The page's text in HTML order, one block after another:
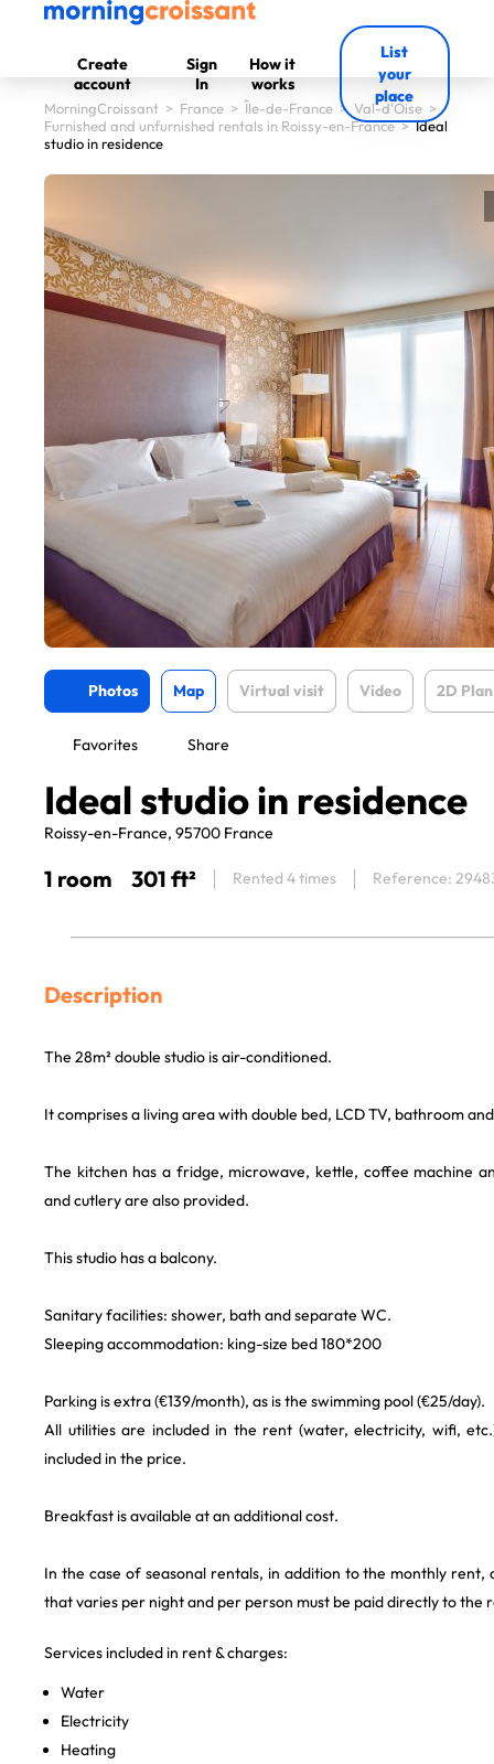
Create
account
Sign
In
How it
works
List
your
place
MorningCroissant > France > Île-de-France > Val-d'Oise >
Furnished and unfurnished rentals in Roissy-en-France>Ideal
studio in residence
Photos Map Virtual visit Video 2D Plan
Favorites Share
Ideal studio in residence
Roissy-en-France, 95700 France
1 room 301 ft² Rented 4 times Reference:
Description
The 28m² double studio is air-conditioned.
It comprises a living area with double bed, LCD TV, bathroom
The kitchen has a fridge, microwave, kettle, coffee machine
and cutlery are also provided.
This studio has a balcony.
Sanitary facilities: shower, bath and separate WC.
Sleeping accommodation: king-size bed 180*200
Parking is extra (€139/month), as is the swimming pool (€25/day).
All utilities are included in the rent (water, electricity, wifi,
included in the price.
Breakfast is available at an additional cost.
In the case of seasonal rentals, in addition to the monthly
that varies per night and per person must be paid directly to the
Services included in rent & charges:
Water
Electricity
Heating